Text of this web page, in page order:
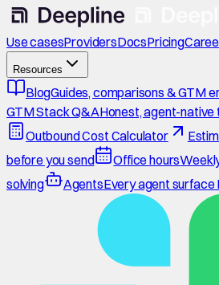
Use casesProvidersDocsPricing
Resources
BlogGuides, comparisons & GTM
GTM Stack Q&AHonest, agent-
Outbound Cost Calculator
before you send
Office hours
solving
AgentsEvery agent surface